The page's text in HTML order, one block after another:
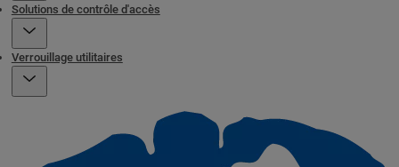
Solutions de contrôle d'accès
Verrouillage utilitaires